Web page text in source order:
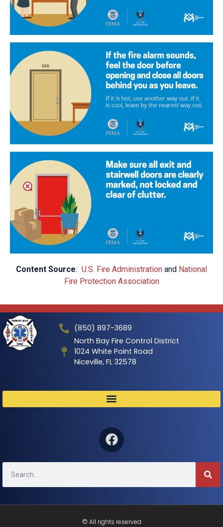
Content Source: U.S. Fire Administration and National
Fire Protection Association
(850) 897-3689
North Bay Fire Control District
1024 White Point Road
Niceville, FL 32578
© All rights reserved